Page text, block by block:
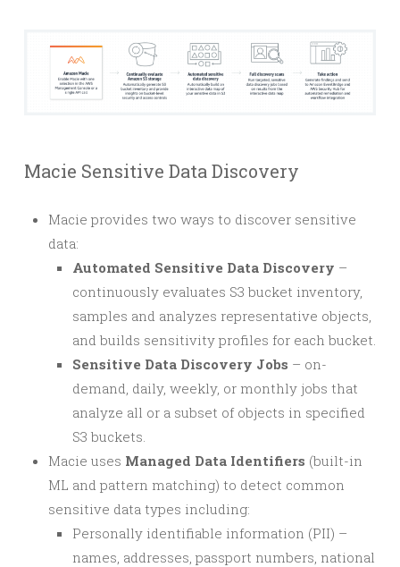
Macie Sensitive Data Discovery
Macie provides two ways to discover sensitive
data:
Automated Sensitive Data Discovery –
continuously evaluates S3 bucket inventory,
samples and analyzes representative objects,
and builds sensitivity profiles for each bucket.
Sensitive Data Discovery Jobs – on-
demand, daily, weekly, or monthly jobs that
analyze all or a subset of objects in specified
S3 buckets.
Macie uses Managed Data Identifiers (built-in
ML and pattern matching) to detect common
sensitive data types including:
Personally identifiable information (PII) –
names, addresses, passport numbers, national